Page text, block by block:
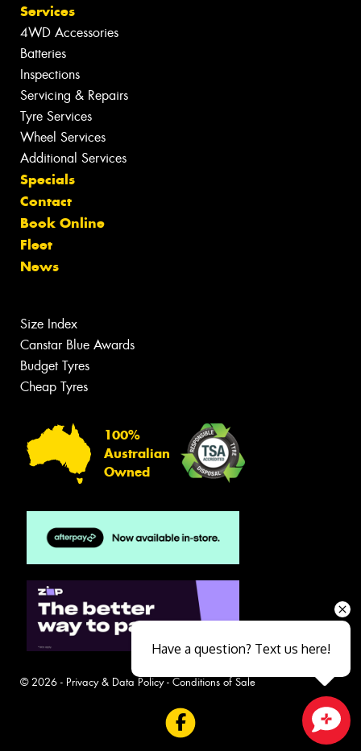
Services
4WD Accessories
Batteries
Inspections
Servicing & Repairs
Tyre Services
Wheel Services
Additional Services
Specials
Contact
Book Online
Fleet
News
Size Index
Canstar Blue Awards
Budget Tyres
Cheap Tyres
100%
Australian
Owned
© 2026 - Privacy & Data Policy- Conditions of Sale
Have a question? Text us here!